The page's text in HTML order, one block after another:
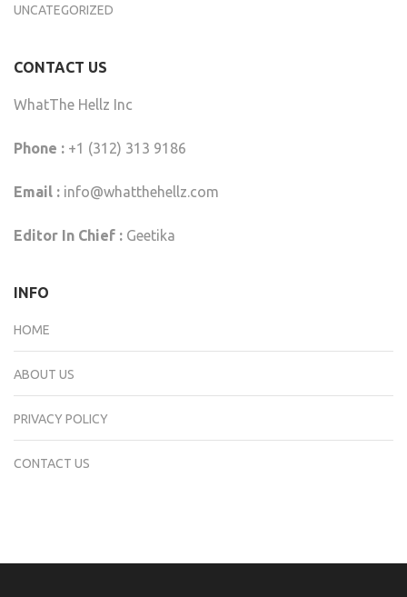
UNCATEGORIZED
CONTACT US
WhatThe Hellz Inc
Phone : +1 (312) 313 9186
Email : info@whatthehellz.com
Editor In Chief : Geetika
INFO
HOME
ABOUT US
PRIVACY POLICY
CONTACT US